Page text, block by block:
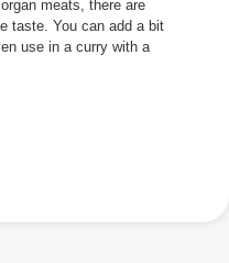
meats, there are
taste. You can add a bit
use in a curry with a